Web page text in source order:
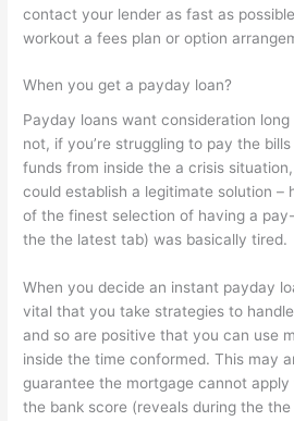
contact your lender as fast as
workout a fees plan or option
When you get a payday loan?
Payday loans want consideration
not, if you’re struggling to pay the
funds from inside the a crisis
could establish a legitimate solution –
of the finest selection of having a
the the latest tab) was basically tired.
When you decide an instant payday
vital that you take strategies to
and so are positive that you can use
inside the time conformed. This may
guarantee the mortgage cannot
the bank score (reveals during the